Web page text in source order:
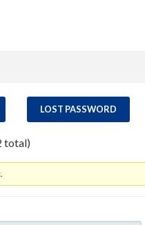
LOST PASSWORD
total)